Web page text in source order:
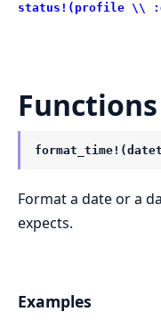
status!(profile \\
Functions
Format a date or a
expects.
Examples